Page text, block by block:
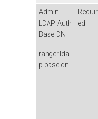
Admin
LDAP Auth
Base DN
ranger.lda
p.base.dn
Requir
ed